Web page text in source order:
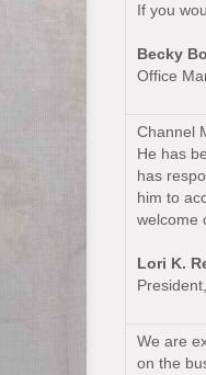
If you
Becky
Office
Channel
He has
has
him to
welcome
Lori K.
We are
on the